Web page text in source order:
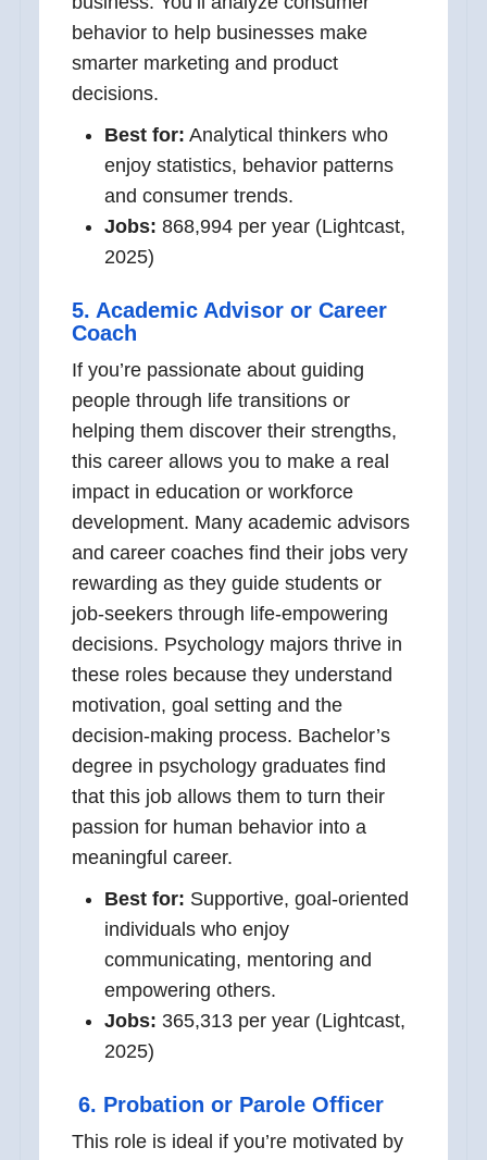
behavior to help businesses make
smarter marketing and product
decisions.
Best for: Analytical thinkers who
enjoy statistics, behavior patterns
and consumer trends.
Jobs: 868,994 per year (Lightcast,
2025)
5. Academic Advisor or Career
Coach
If you’re passionate about guiding
people through life transitions or
helping them discover their strengths,
this career allows you to make a real
impact in education or workforce
development. Many academic advisors
and career coaches find their jobs very
rewarding as they guide students or
job-seekers through life-empowering
decisions. Psychology majors thrive in
these roles because they understand
motivation, goal setting and the
decision-making process. Bachelor’s
degree in psychology graduates find
that this job allows them to turn their
passion for human behavior into a
meaningful career.
Best for: Supportive, goal-oriented
individuals who enjoy
communicating, mentoring and
empowering others.
Jobs: 365,313 per year (Lightcast,
2025)
6. Probation or Parole Officer
This role is ideal if you’re motivated by